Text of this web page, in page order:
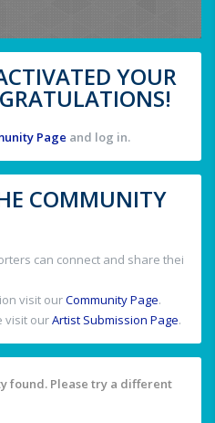
YOUR
Page and log in.
COMMUNITY
can connect and share thei
visit ourCommunity Page.
visit ourArtist Submission Page.
found. Please try a different